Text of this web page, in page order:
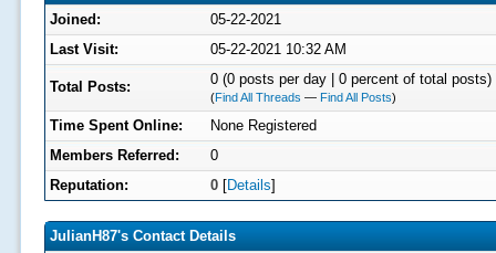
Joined:
05-22-2021
Last Visit:
05-22-2021 10:32 AM
Total Posts: 0 (0 posts per day | 0 percent of total posts)
(Find All Threads — Find All Posts)
Time Spent Online:
None Registered
Members Referred:
0
Reputation:
0[Details]
JulianH87's Contact Details